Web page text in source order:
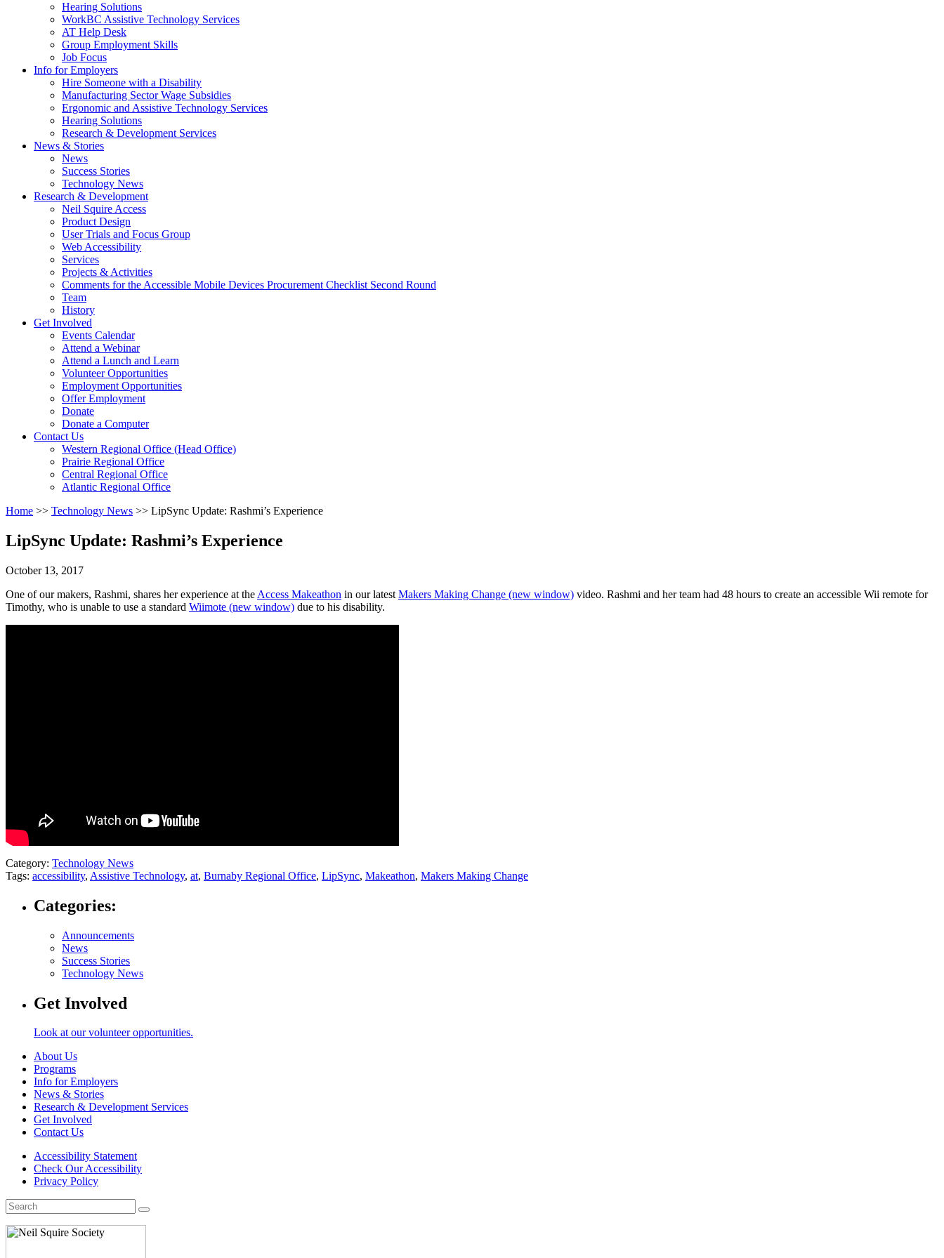
down
arrow
key
Hearing Solutions
WorkBC Assistive Technology Services
AT Help Desk
Group Employment Skills
Job Focus
Info for EmployersActivate
link
or
follow
submenu
by
arrow
key
Hire Someone with a Disability
Manufacturing Sector Wage Subsidies
Ergonomic and Assistive Technology Services
Hearing Solutions
Research & Development Services
News & StoriesActivate
or
follow
submenu
by
pressing
down
arrow
News
Success Stories
Technology News
Research & DevelopmentActivate
follow
pressing
down
Neil Squire Access
Product Design
User Trials and Focus Group
Web Accessibility
Services
Projects & Activities
Comments for the Accessible Mobile Devices Procurement Checklist Second Round
Team
History
Get Involved
link
or
follow
submenu
by
pressing
down
arrow
Events Calendar
Attend a Webinar
Attend a Lunch and Learn
Volunteer Opportunities
Employment Opportunities
Offer Employment
Donate
Donate a Computer
Contact UsActivate
link
or
follow
submenu
pressing
arrow
key
Western Regional Office (Head Office)
Prairie Regional Office
Central Regional Office
Atlantic Regional Office
Return
Start
Of
Menu
Home >> Technology News >> LipSync Update: Rashmi’s Experience
LipSync Update: Rashmi’s Experience
October 13, 2017
One of our makers, Rashmi, shares her experience at the Access Makeathon in our latest Makers Making Change (new window) video. Rashmi and her team had 48 hours to create an accessible Wii remote for
Timothy, who is unable to use a standard Wiimote (new window) due to his disability.
Category: Technology News
Tags: accessibility, Assistive Technology, at, Burnaby Regional Office, LipSync, Makeathon, Makers Making Change
Categories:
Announcements
News
Success Stories
Technology News
Get Involved
Look at our volunteer opportunities.
About Us
Programs
Info for Employers
News & Stories
Research & Development Services
Get Involved
Contact Us
Accessibility Statement
Check Our Accessibility
Privacy Policy
Search
for: